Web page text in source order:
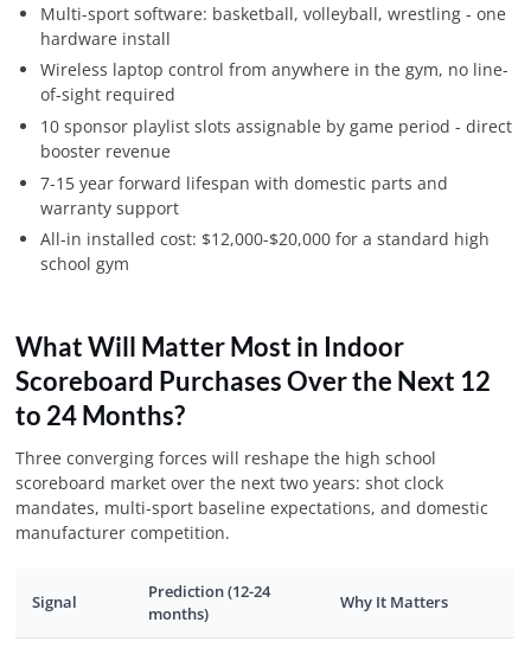
Multi-sport software: basketball, volleyball, wrestling - one
hardware install
Wireless laptop control from anywhere in the gym, no line-
of-sight required
10 sponsor playlist slots assignable by game period - direct
booster revenue
7-15 year forward lifespan with domestic parts and
warranty support
All-in installed cost: $12,000-$20,000 for a standard high
school gym
What Will Matter Most in Indoor
Scoreboard Purchases Over the Next 12
to 24 Months?
Three converging forces will reshape the high school
scoreboard market over the next two years: shot clock
mandates, multi-sport baseline expectations, and domestic
manufacturer competition.
Signal
Prediction (12-24
months)
Why It Matters